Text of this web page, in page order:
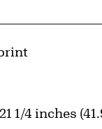
1/4 inches